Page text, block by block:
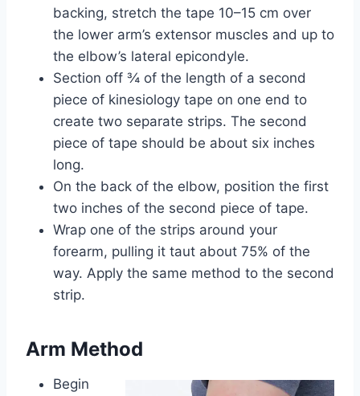
backing, stretch the tape 10–15 cm over
the lower arm’s extensor muscles and up to
the elbow’s lateral epicondyle.
Section off ¾ of the length of a second
piece of kinesiology tape on one end to
create two separate strips. The second
piece of tape should be about six inches
long.
On the back of the elbow, position the first
two inches of the second piece of tape.
Wrap one of the strips around your
forearm, pulling it taut about 75% of the
way. Apply the same method to the second
strip.
Arm Method
Begin